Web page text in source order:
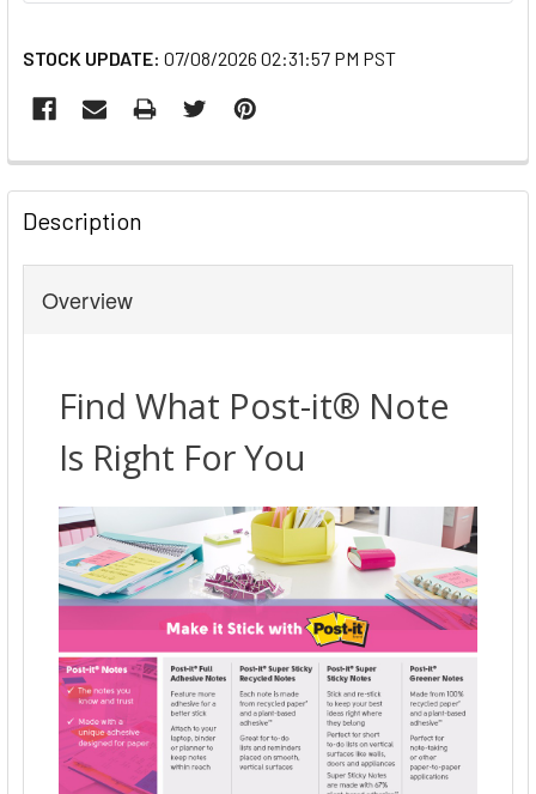
STOCK UPDATE: 07/08/2026 02:31:57 PM PST
FREQUENTLY
BOUGHT
TOGETHER:
SELECT
ADD
SELECTED
Description
Overview